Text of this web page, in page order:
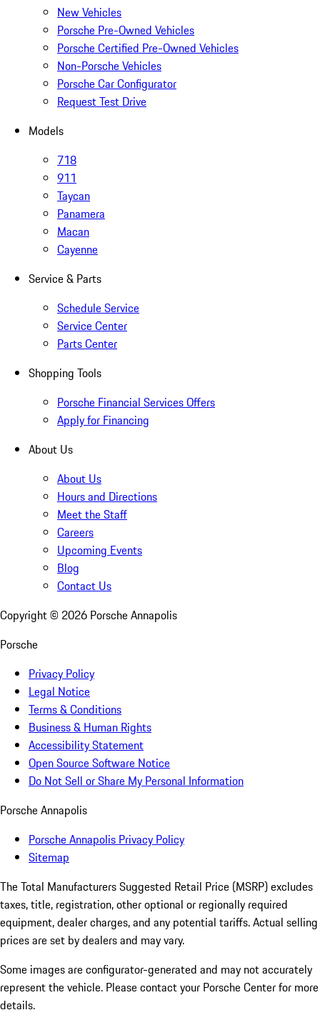
New Vehicles
Porsche Pre-Owned Vehicles
Porsche Certified Pre-Owned Vehicles
Non-Porsche Vehicles
Porsche Car Configurator
Request Test Drive
Models
718
911
Taycan
Panamera
Macan
Cayenne
Service & Parts
Schedule Service
Service Center
Parts Center
Shopping Tools
Porsche Financial Services Offers
Apply for Financing
About Us
About Us
Hours and Directions
Meet the Staff
Careers
Upcoming Events
Blog
Contact Us
Copyright © 2026 Porsche Annapolis
Porsche
Privacy Policy
Legal Notice
Terms & Conditions
Business & Human Rights
Accessibility Statement
Open Source Software Notice
Do Not Sell or Share My Personal Information
Porsche Annapolis
Porsche Annapolis Privacy Policy
Sitemap
The Total Manufacturers Suggested Retail Price (MSRP) excludes
taxes, title, registration, other optional or regionally required
equipment, dealer charges, and any potential tariffs. Actual selling
prices are set by dealers and may vary.
Some images are configurator-generated and may not accurately
represent the vehicle. Please contact your Porsche Center for more
details.